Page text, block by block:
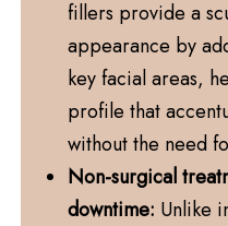
fillers provide a
appearance by
key facial areas,
profile that
without the need
Non-surgical
downtime: Unlike